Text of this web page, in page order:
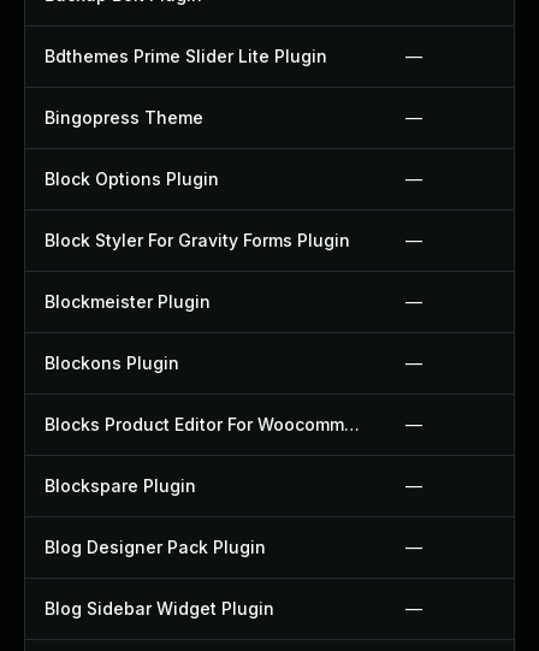
Bdthemes Prime Slider Lite Plugin —
Bingopress Theme —
Block Options Plugin —
Block Styler For Gravity Forms Plugin —
Blockmeister Plugin —
Blockons Plugin —
Blocks Product Editor For Woocommerce Plugin —
Blockspare Plugin —
Blog Designer Pack Plugin —
Blog Sidebar Widget Plugin —